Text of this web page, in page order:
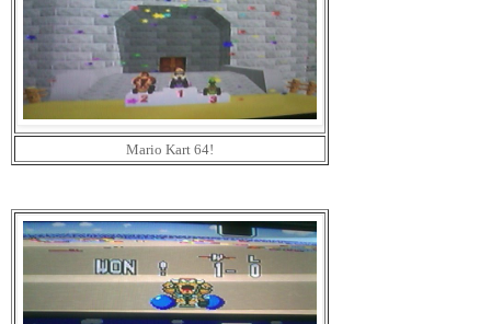
Mario Kart 64!